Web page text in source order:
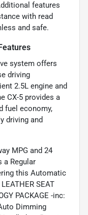
features
with read
and safe.
system offers
driving
2.5L engine and
CX-5 provides a
fuel economy,
driving and
MPG and 24
a Regular
this Automatic
SEAT
PACKAGE -inc:
Dimming